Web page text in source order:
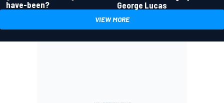
have-been?
George Lucas
VIEW MORE